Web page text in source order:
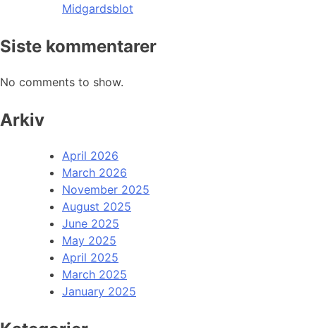
Midgardsblot
Siste kommentarer
No comments to show.
Arkiv
April 2026
March 2026
November 2025
August 2025
June 2025
May 2025
April 2025
March 2025
January 2025